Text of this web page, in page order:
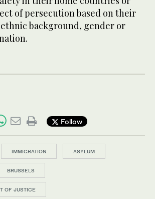
of persecution based on their
background, gender or
Follow
IMMIGRATION ASYLUM
BRUSSELS
OF JUSTICE